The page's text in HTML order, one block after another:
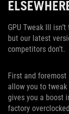
GPU Tweak III
but our latest
competitors don’t.
First and foremost
allow you to
gives you a boost
factory